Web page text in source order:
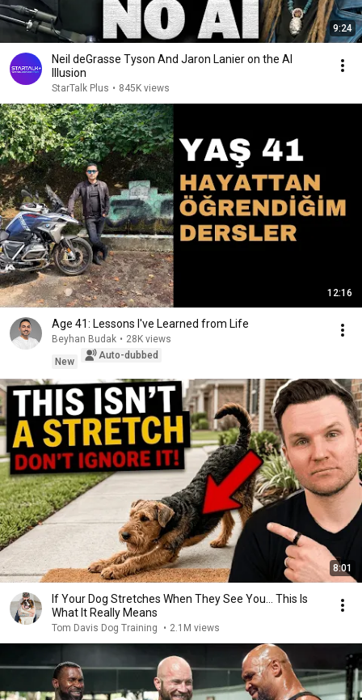
9:24
Neil deGrasse Tyson And Jaron Lanier on the AI
Illusion
StarTalk Plus • 845K views
12:16
Age 41: Lessons I've Learned from Life
Beyhan Budak • 28K views
New
Auto-dubbed
8:01
If Your Dog Stretches When They See You… This Is
What It Really Means
Tom Davis Dog Training • 2.1M views